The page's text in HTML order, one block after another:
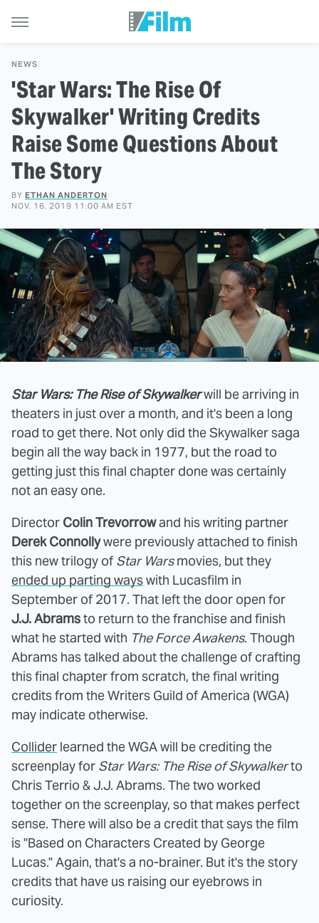
NEWS
'Star Wars: The Rise Of
Skywalker' Writing Credits
Raise Some Questions About
The Story
BY ETHAN ANDERTON
NOV. 16, 2019 11:00 AM EST
Star Wars: The Rise of Skywalkerwill be arriving in
theaters in just over a month, and it's been a long
road to get there. Not only did the Skywalker saga
begin all the way back in 1977, but the road to
getting just this final chapter done was certainly
not an easy one.
Director Colin Trevorrowand his writing partner
Derek Connollywere previously attached to finish
this new trilogy of Star Warsmovies, but they
ended up parting wayswith Lucasfilm in
September of 2017. That left the door open for
J.J. Abramsto return to the franchise and finish
what he started with The Force Awakens. Though
Abrams has talked about the challenge of crafting
this final chapter from scratch, the final writing
credits from the Writers Guild of America (WGA)
may indicate otherwise.
Collider learned the WGA will be crediting the
screenplay for Star Wars: The Rise of Skywalkerto
Chris Terrio & J.J. Abrams. The two worked
together on the screenplay, so that makes perfect
sense. There will also be a credit that says the film
is "Based on Characters Created by George
Lucas." Again, that's a no-brainer. But it's the story
credits that have us raising our eyebrows in
curiosity.